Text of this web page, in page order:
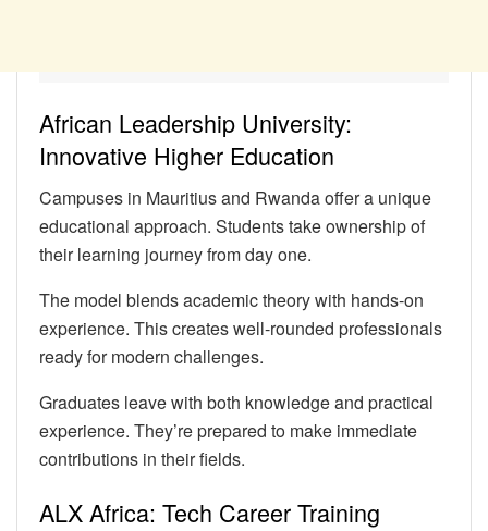
African Leadership University:
Innovative Higher Education
Campuses in Mauritius and Rwanda offer a unique
educational approach. Students take ownership of
their learning journey from day one.
The model blends academic theory with hands-on
experience. This creates well-rounded professionals
ready for modern challenges.
Graduates leave with both knowledge and practical
experience. They’re prepared to make immediate
contributions in their fields.
ALX Africa: Tech Career Training